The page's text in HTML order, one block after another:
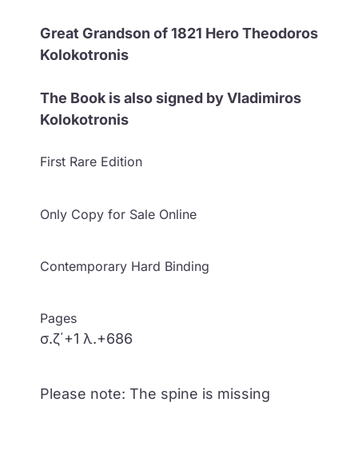
Great Grandson of 1821 Hero Theodoros
Kolokotronis
The Book is also signed by Vladimiros
Kolokotronis
First Rare Edition
Only Copy for Sale Online
Contemporary Hard Binding
Pages
σ.ζ΄+1 λ.+686
Please note: The spine is missing